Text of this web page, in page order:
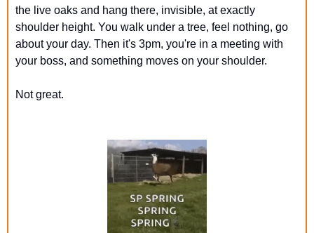
the live oaks and hang there, invisible, at exactly
shoulder height. You walk under a tree, feel nothing, go
about your day. Then it's 3pm, you're in a meeting with
your boss, and something moves on your shoulder.
Not great.